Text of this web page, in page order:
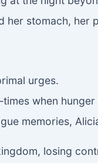
her stomach, her
urges.
when
memories,
losing